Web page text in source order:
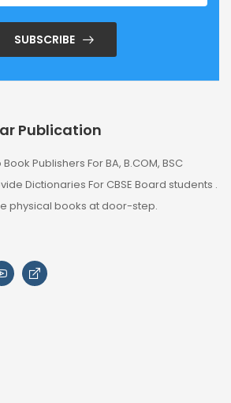
SUBSCRIBE
Publication
Publishers For BA, B.COM, BSC
Dictionaries For CBSE Board students .
physical books at door-step.